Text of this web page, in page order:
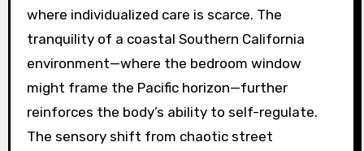
where individualized care is scarce. The
tranquility of a coastal Southern California
environment—where the bedroom window
might frame the Pacific horizon—further
reinforces the body’s ability to self-regulate.
The sensory shift from chaotic street